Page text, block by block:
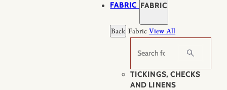
FABRIC FABRIC
Back Fabric View All
Search
TICKINGS, CHECKS
AND LINENS